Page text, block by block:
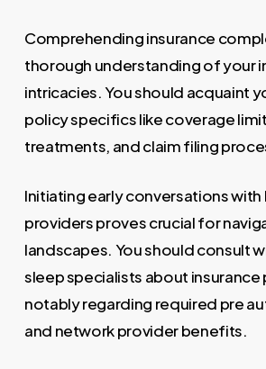
Comprehending insurance
thorough understanding of your
intricacies. You should acquaint
policy specifics like coverage
treatments, and claim filing
Initiating early conversations
providers proves crucial for
landscapes. You should consult
sleep specialists about insurance
notably regarding required pre
and network provider benefits.